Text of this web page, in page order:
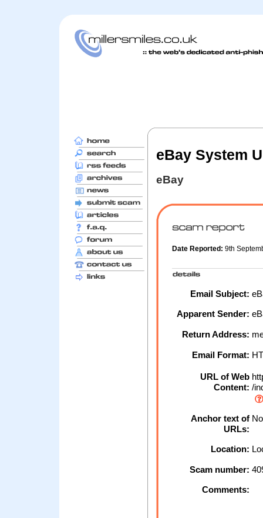
eBay System
eBay
Date Reported: 9th
Email Subject:
Apparent Sender:
Return Address:
Email Format:
URL of Web
Content: /
Anchor text of
URLs:
Location:
Scam number:
Comments: